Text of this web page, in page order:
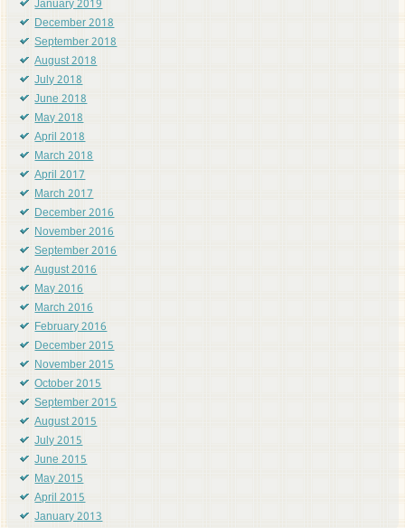
January 2019
December 2018
September 2018
August 2018
July 2018
June 2018
May 2018
April 2018
March 2018
April 2017
March 2017
December 2016
November 2016
September 2016
August 2016
May 2016
March 2016
February 2016
December 2015
November 2015
October 2015
September 2015
August 2015
July 2015
June 2015
May 2015
April 2015
January 2013